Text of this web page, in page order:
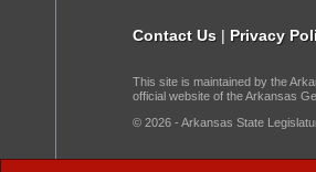
Contact Us | Privacy
This site is maintained by the
official website of the Arkansas
© 2026 - Arkansas State